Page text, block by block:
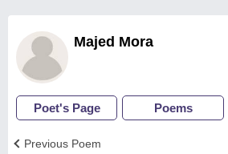
Majed Mora
Poet's Page Poems
Previous Poem